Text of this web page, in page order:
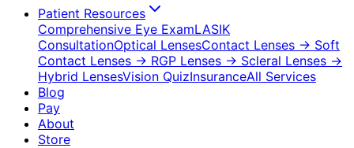
Patient Resources
Comprehensive Eye ExamLASIK
ConsultationOptical LensesContact Lenses → Soft
Contact Lenses → RGP Lenses → Scleral Lenses →
Hybrid LensesVision QuizInsuranceAll Services
Blog
Pay
About
Store